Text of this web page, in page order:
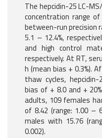
The hepcidin-25 LC-
concentration range
between-run precision
5.1 – 12.4%,
and high control
respectively. At RT,
h (mean bias + 0.3%).
thaw cycles,
bias of + 8.0 and +
adults, 109 females
of 8.42 (range: 1.00 –
males with 15.76
0.002).